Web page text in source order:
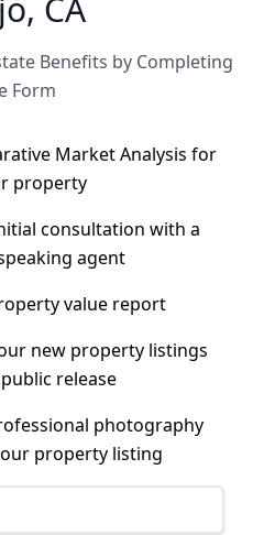
CA
Benefits by Completing
Form
Market Analysis for
property
consultation with a
agent
value report
new property listings
release
photography
property listing